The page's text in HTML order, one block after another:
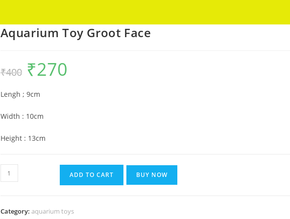
Aquarium Toy Groot Face
₹400
Original
price
was:
₹270
Lengh ; 9cm
Width : 10cm
Height : 13cm
Aquarium
Toy
ADD TO CART BUY NOW
Category: aquarium toys